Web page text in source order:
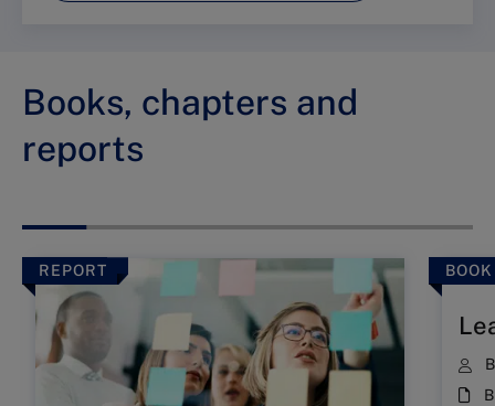
Books, chapters and
reports
REPORT